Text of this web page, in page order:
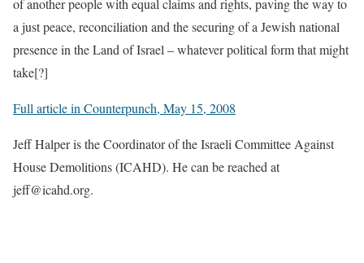
of another people with equal claims and rights, paving the way to
a just peace, reconciliation and the securing of a Jewish national
presence in the Land of Israel – whatever political form that might
take[?]
Full article in Counterpunch, May 15, 2008
Jeff Halper is the Coordinator of the Israeli Committee Against
House Demolitions (ICAHD). He can be reached at
jeff@icahd.org.